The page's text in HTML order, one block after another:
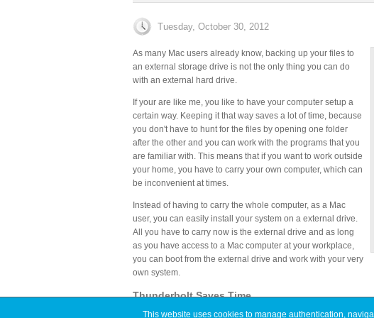
Tuesday, October 30, 2012
As many Mac users already know, backing up your files to
an external storage drive is not the only thing you can do
with an external hard drive.
If your are like me, you like to have your computer setup a
certain way. Keeping it that way saves a lot of time, because
you don't have to hunt for the files by opening one folder
after the other and you can work with the programs that you
are familiar with. This means that if you want to work outside
your home, you have to carry your own computer, which can
be inconvenient at times.
Instead of having to carry the whole computer, as a Mac
user, you can easily install your system on a external drive.
All you have to carry now is the external drive and as long
as you have access to a Mac computer at your workplace,
you can boot from the external drive and work with your very
own system.
Thunderbolt Saves Time
This website uses cookies to manage authentication,